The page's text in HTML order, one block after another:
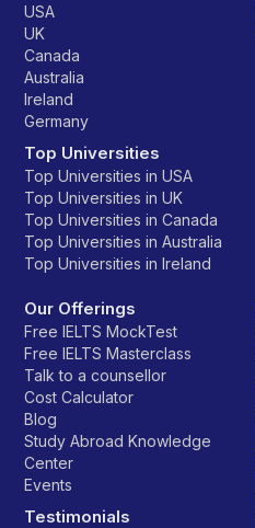
USA
UK
Canada
Australia
Ireland
Germany
Top Universities
Top Universities in USA
Top Universities in UK
Top Universities in Canada
Top Universities in Australia
Top Universities in Ireland
Our Offerings
Free IELTS MockTest
Free IELTS Masterclass
Talk to a counsellor
Cost Calculator
Blog
Study Abroad Knowledge
Center
Events
Testimonials